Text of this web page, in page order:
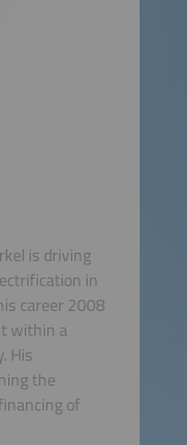
is driving
in
career 2008
within a
His
the
of